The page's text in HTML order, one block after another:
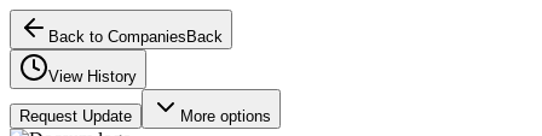
Back to Companies Back
View History
Request Update More options